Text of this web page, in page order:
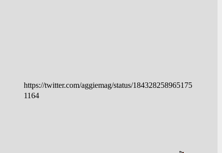
https://twitter.com/aggiemag/status/184328258965175
1164